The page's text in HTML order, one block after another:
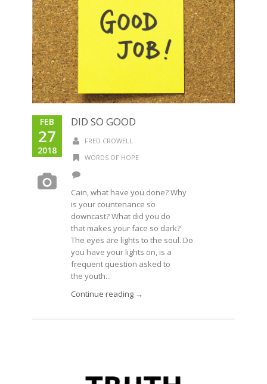
FEB
27
2018
DID SO GOOD
FRED CROWELL
WORDS OF HOPE
Cain, what have you done? Why
is your countenance so
downcast? What did you do
that makes your face so dark?
The eyes are lights to the soul. Do
you have your lights on, is a
frequent question asked to
the youth...
Continue reading →